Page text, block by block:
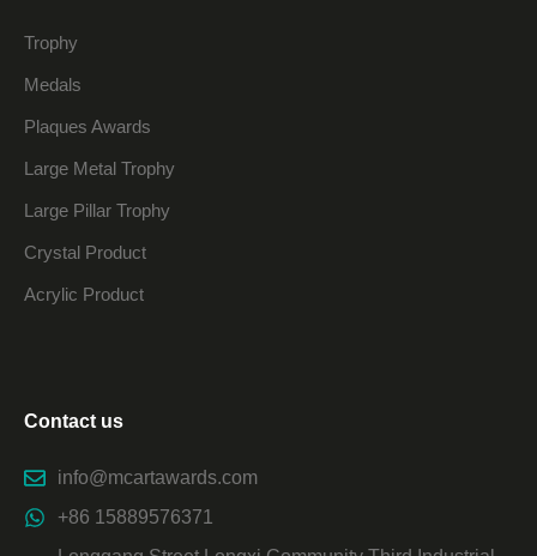
Trophy
Medals
Plaques Awards
Large Metal Trophy
Large Pillar Trophy
Crystal Product
Acrylic Product
Contact us
info@mcartawards.com
+86 15889576371